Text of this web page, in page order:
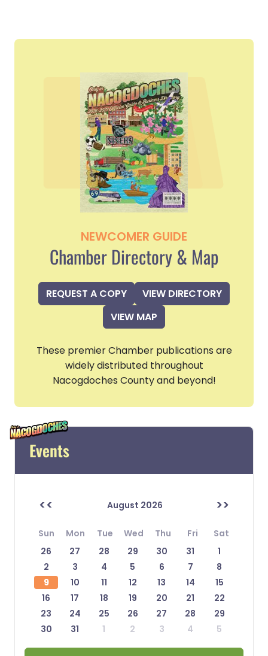
NEWCOMER GUIDE
Chamber Directory & Map
REQUEST A COPY
VIEW DIRECTORY
VIEW MAP
These premier Chamber publications are
widely distributed throughout
Nacogdoches County and beyond!
Events
<< August 2026 >>
Sun Mon Tue Wed Thu Fri
Sat
26
27 28 29 30 31
1
2
3 4 5 6 7
8
9
10 11 12 13 14
15
16
17 18 19 20 21
22
23
24 25 26 27 28
29
30
31 1 2 3 4 5